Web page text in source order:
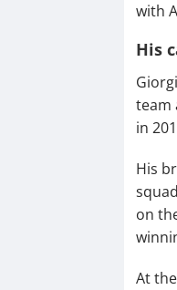
with
His
team
in
His
on
At